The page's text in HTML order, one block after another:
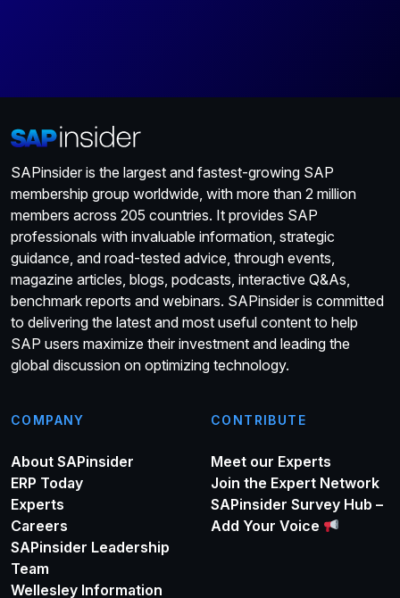
SAPinsider is the largest and fastest-growing SAP
membership group worldwide, with more than 2 million
members across 205 countries. It provides SAP
professionals with invaluable information, strategic
guidance, and road-tested advice, through events,
magazine articles, blogs, podcasts, interactive Q&As,
benchmark reports and webinars. SAPinsider is committed
to delivering the latest and most useful content to help
SAP users maximize their investment and leading the
global discussion on optimizing technology.
COMPANY
About SAPinsider
ERP Today
Experts
Careers
SAPinsider Leadership
Team
Wellesley Information
CONTRIBUTE
Meet our Experts
Join the Expert Network
SAPinsider Survey Hub –
Add Your Voice